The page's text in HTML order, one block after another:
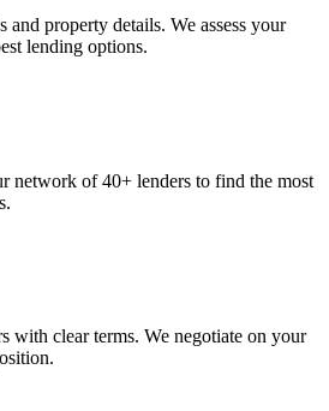
and property details. We assess your
lending options.
network of 40+ lenders to find the most
with clear terms. We negotiate on your